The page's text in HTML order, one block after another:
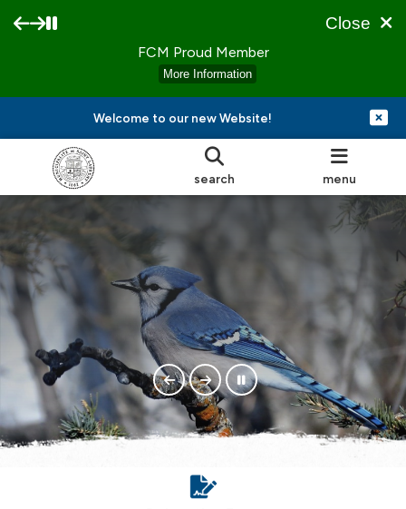
FCM Proud Member
More Information
Close
Welcome to our new Website!
search menu